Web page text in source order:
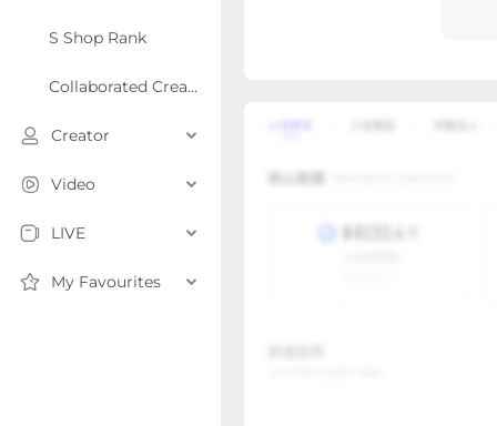
S Shop Rank
Collaborated Creator Rank
Creator
Video
LIVE
My Favourites